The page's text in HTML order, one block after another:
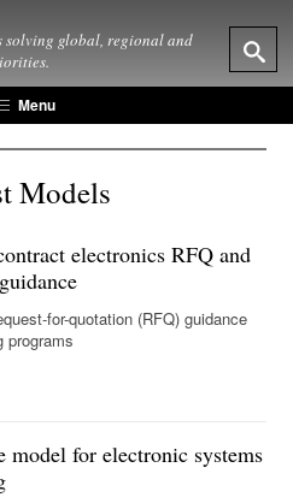
solving global, regional and
Menu
Models
electronics RFQ and
for-quotation (RFQ) guidance
programs
model for electronic systems